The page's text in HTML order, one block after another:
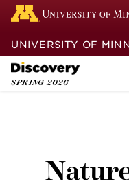
UNIVERSITY OF
SPRING 2026